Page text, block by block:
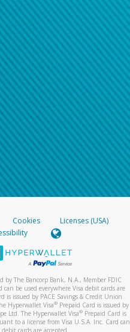
Cookies
Licenses (USA)
by The Bancorp Bank, N.A., Member FDIC
be used everywhere Visa debit cards are
is issued by PACE Savings & Credit Union
Hyperwallet Visa® Prepaid Card is issued by
Ltd. The Hyperwallet Visa®Prepaid Card is
to a license from Visa U.S.A. Inc. Card can
cards are accepted.